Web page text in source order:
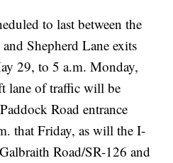
to last between the
Shepherd Lane exits
29, to 5 a.m. Monday,
lane of traffic will be
Road entrance
that Friday, as will the I-
Road/SR-126 and